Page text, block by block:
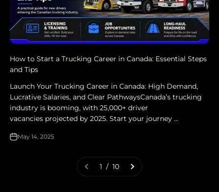
How to Start a Trucking Career in Canada: Essential Steps
and Tips
Launch Your Trucking Career in Canada: High Demand,
Lucrative Salaries, and Clear PathwaysCanada’s trucking
industry is booming, with 25,000+ driver
vacancies projected by 2025. Start your journey ...
May 14, 2025
1 / 10